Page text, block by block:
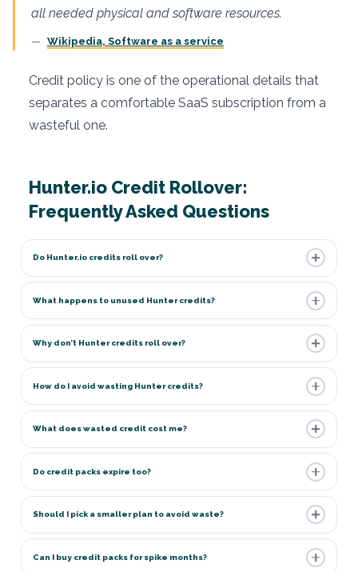
all needed physical and software resources.
Wikipedia, Software as a service
Credit policy is one of the operational details that
separates a comfortable SaaS subscription from a
wasteful one.
Hunter.io Credit Rollover:
Frequently Asked Questions
Do Hunter.io credits roll over?
What happens to unused Hunter credits?
Why don’t Hunter credits roll over?
How do I avoid wasting Hunter credits?
What does wasted credit cost me?
Do credit packs expire too?
Should I pick a smaller plan to avoid waste?
Can I buy credit packs for spike months?